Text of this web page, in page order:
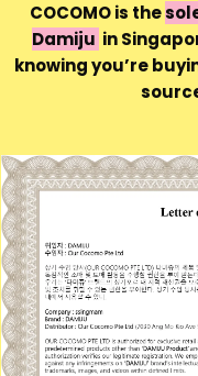
COCOMO is the
Damiju in
knowing you’re